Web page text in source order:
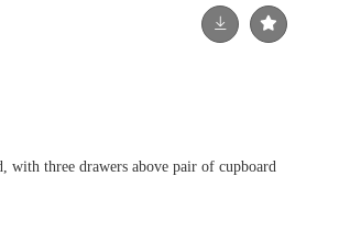
three drawers above pair of cupboard